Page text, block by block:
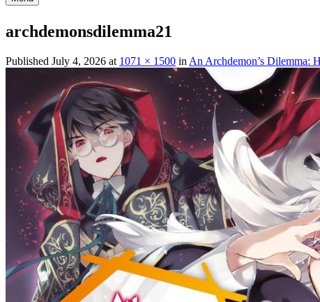
archdemonsdilemma21
Published July 4, 2026 at 1071 × 1500 in An Archdemon’s Dilemma: